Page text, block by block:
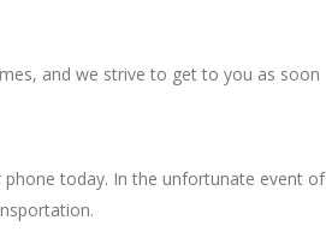
and we strive to get to you as soon
phone today. In the unfortunate event of